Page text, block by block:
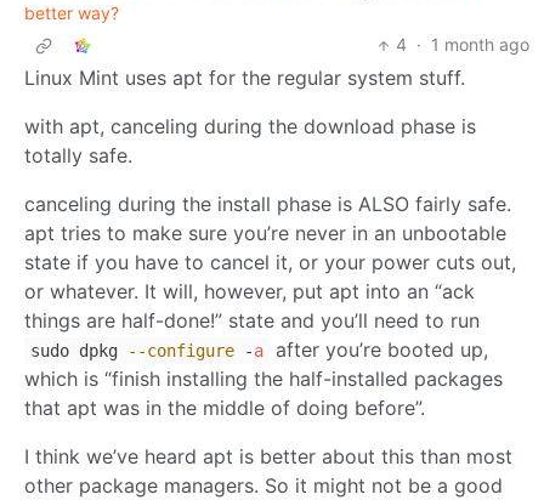
better way?
4 · 1 month ago
Linux Mint uses apt for the regular system stuff.
with apt, canceling during the download phase is
totally safe.
canceling during the install phase is ALSO fairly safe.
apt tries to make sure you’re never in an unbootable
state if you have to cancel it, or your power cuts out,
or whatever. It will, however, put apt into an “ack
things are half-done!” state and you’ll need to run
sudo dpkg --configure -a
after you’re booted up,
which is “finish installing the half-installed packages
that apt was in the middle of doing before”.
I think we’ve heard apt is better about this than most
other package managers. So it might not be a good